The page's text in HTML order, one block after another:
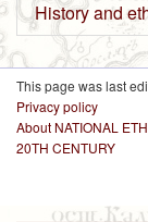
History and
This page was last
Privacy policy
About NATIONAL
20TH CENTURY